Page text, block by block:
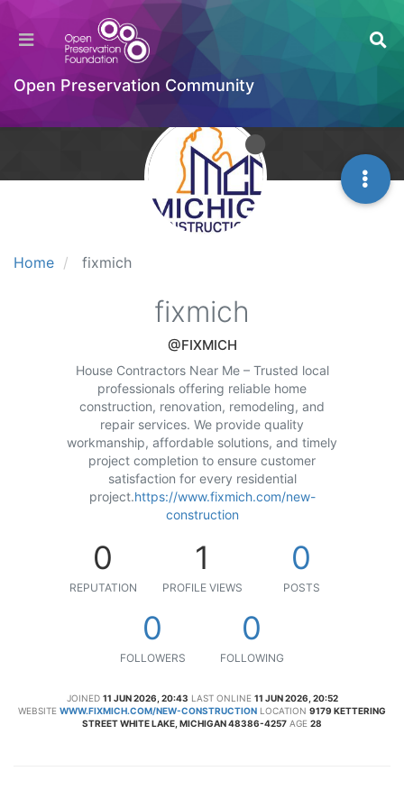
Open Preservation Community
Home fixmich
fixmich
@FIXMICH
House Contractors Near Me – Trusted local
professionals offering reliable home
construction, renovation, remodeling, and
repair services. We provide quality
workmanship, affordable solutions, and timely
project completion to ensure customer
satisfaction for every residential
project.https://www.fixmich.com/new-
construction
0
REPUTATION
1
PROFILE VIEWS
0
POSTS
0
FOLLOWERS
0
FOLLOWING
JOINED 11 JUN 2026, 20:43 LAST ONLINE 11 JUN 2026, 20:52
WEBSITE WWW.FIXMICH.COM/NEW-CONSTRUCTION LOCATION 9179 KETTERING
STREET WHITE LAKE, MICHIGAN 48386-4257 AGE 28